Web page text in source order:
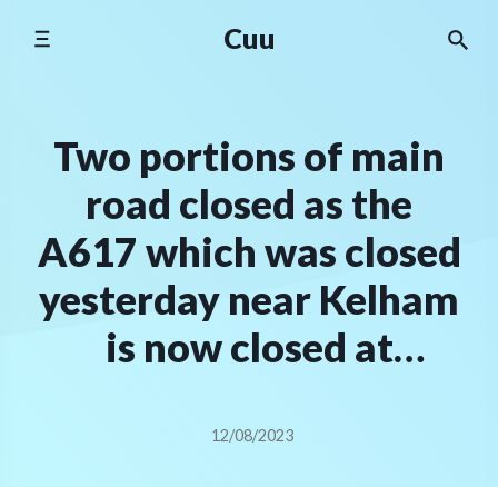
Cuu
Two portions of main
road closed as the
A617 which was closed
yesterday near Kelham
is now closed at
12/08/2023